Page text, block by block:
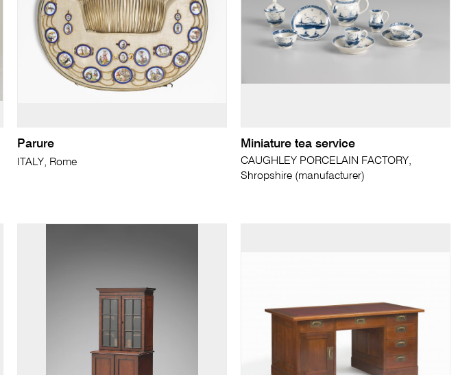
Parure
ITALY, Rome
Miniature tea service
CAUGHLEY PORCELAIN FACTORY,
Shropshire (manufacturer)